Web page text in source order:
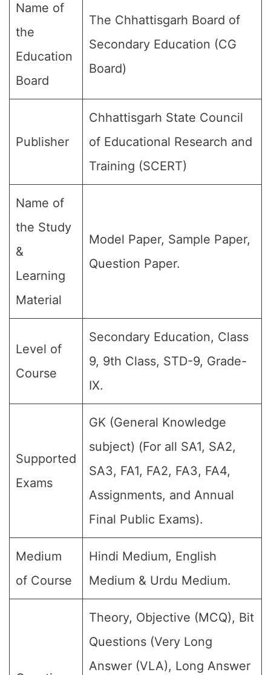
Name of
the
Education
Board
The Chhattisgarh Board of
Secondary Education (CG
Board)
Publisher
Chhattisgarh State Council
of Educational Research and
Training (SCERT)
Name of
the Study
&
Learning
Material
Model Paper, Sample Paper,
Question Paper.
Level of
Course
Secondary Education, Class
9, 9th Class, STD-9, Grade-
IX.
Supported
Exams
GK (General Knowledge
subject) (For all SA1, SA2,
SA3, FA1, FA2, FA3, FA4,
Assignments, and Annual
Final Public Exams).
Medium
of Course
Hindi Medium, English
Medium & Urdu Medium.
Theory, Objective (MCQ), Bit
Questions (Very Long
Answer (VLA), Long Answer